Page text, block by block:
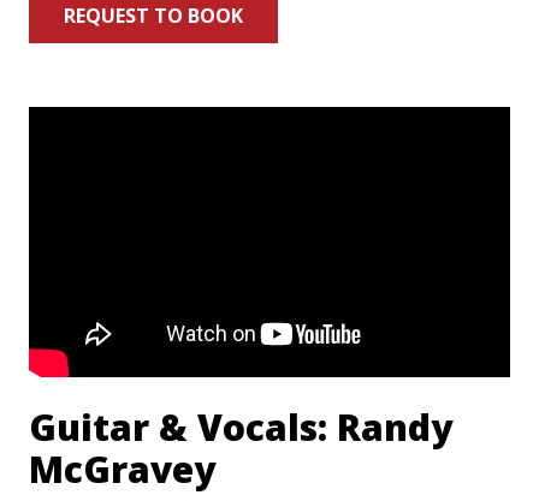
REQUEST TO BOOK
Guitar & Vocals: Randy
McGravey